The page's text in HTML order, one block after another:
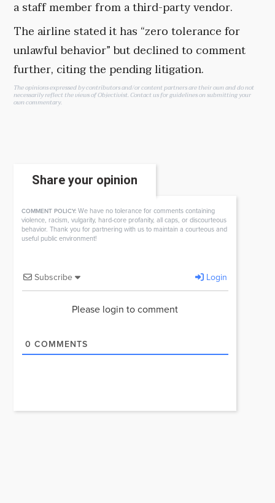
a staff member from a third-party vendor.
The airline stated it has “zero tolerance for
unlawful behavior” but declined to comment
further, citing the pending litigation.
The opinions expressed by contributors and/or content partners are their own and do not
necessarily reflect the views of Objectivist.Contact usfor guidelines on submitting your
own commentary.
Share your opinion
COMMENT POLICY: We have no tolerance for comments containing
violence, racism, vulgarity, hard-core profanity, all caps, or discourteous
behavior. Thank you for partnering with us to maintain a courteous and
useful public environment!
Subscribe Login
Please login to comment
0 COMMENTS